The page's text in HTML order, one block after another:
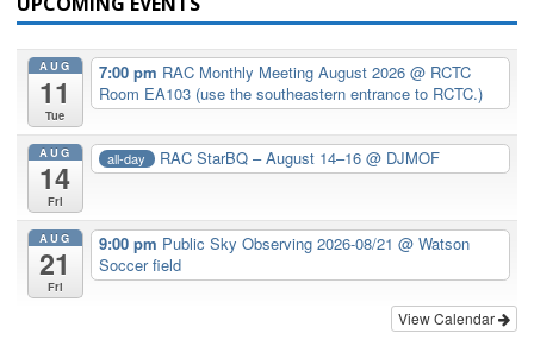
AUG
11
Tue
7:00 pm RAC Monthly Meeting August 2026 @ RCTC
Room EA103 (use the southeastern entrance to RCTC.)
AUG
14
Fri
all-day RAC StarBQ – August 14–16@ DJMOF
AUG
21
Fri
9:00 pm Public Sky Observing 2026-08/21 @ Watson
Soccer field
View Calendar